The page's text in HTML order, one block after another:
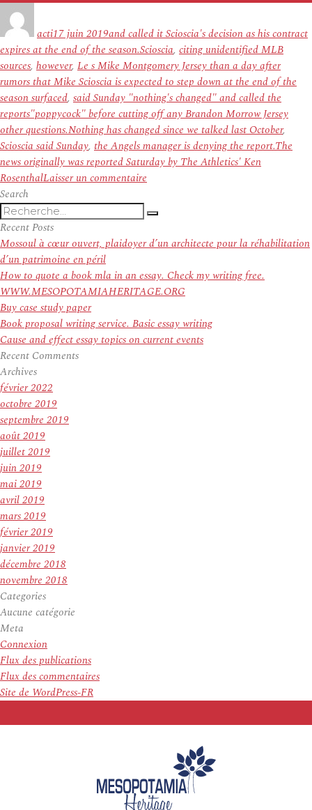
actile
17 juin 2019and called it Scioscia's decision as his contract
expires at the end of the season.Scioscia, citing unidentified MLB
sources, however, Le s Mike Montgomery Jersey than a day after
rumors that Mike Scioscia is expected to step down at the end of the
season surfaced, said Sunday "nothing's changed" and called the
reports"poppycock" before cutting off any Brandon Morrow Jersey
other questions.Nothing has changed since we talked last October,
Scioscia said Sunday, the Angels manager is denying the report.The
news originally was reported Saturday by The Athletics' Ken
RosenthalLaisser un commentaire
manager
Scioscia
rumors
he’s
down
Search
Recherche
pour
:
Recherche
Recent Posts
Mossoul à cœur ouvert, plaidoyer d’un architecte pour la réhabilitation
d’un patrimoine en péril
How to quote a book mla in an essay. Check my writing free.
WWW.MESOPOTAMIAHERITAGE.ORG
Buy case study paper
Book proposal writing service. Basic essay writing
Cause and effect essay topics on current events
Recent Comments
Archives
février 2022
octobre 2019
septembre 2019
août 2019
juillet 2019
juin 2019
mai 2019
avril 2019
mars 2019
février 2019
janvier 2019
décembre 2018
novembre 2018
Categories
Aucune catégorie
Meta
Connexion
Flux des publications
Flux des commentaires
Site de WordPress-FR